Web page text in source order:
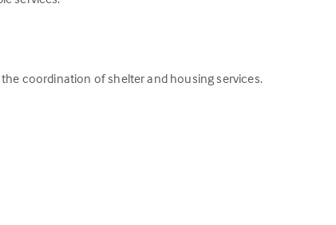
coordination of shelter and housing services.